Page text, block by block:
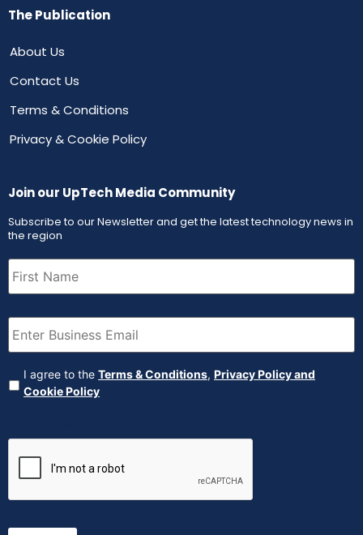
The Publication
About Us
Contact Us
Terms & Conditions
Privacy & Cookie Policy
Join our UpTech Media Community
Subscribe to our Newsletter and get the latest technology news in
the region
First
Name (Required)
Email (Required)
Agreement (Required)
I agree to the Terms & Conditions, Privacy Policy and
Cookie Policy